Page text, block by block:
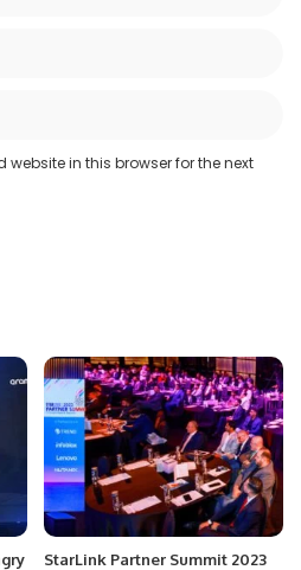
in this browser for the next
StarLink Partner Summit 2023